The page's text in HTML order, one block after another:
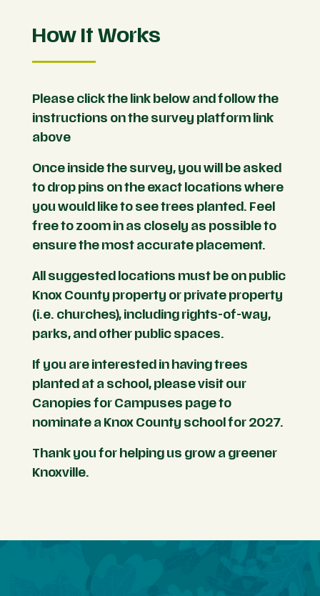
How It Works
Please click the link below and follow the
instructions on the survey platform link
above
Once inside the survey, you will be asked
to drop pins on the exact locations where
you would like to see trees planted. Feel
free to zoom in as closely as possible to
ensure the most accurate placement.
All suggested locations must be on public
Knox County property or private property
(i.e. churches), including rights-of-way,
parks, and other public spaces.
If you are interested in having trees
planted at a school, please visit our
Canopies for Campuses page to
nominate a Knox County school for 2027.
Thank you for helping us grow a greener
Knoxville.